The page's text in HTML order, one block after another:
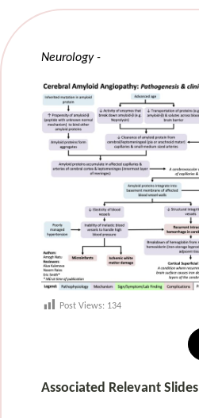
Neurology
Post Views: 134
Associated Relevant Slides